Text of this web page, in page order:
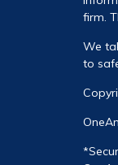
firm.
We
to